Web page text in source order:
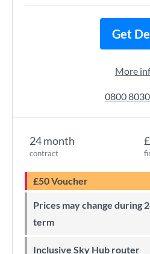
24 month
contract
£50 Voucher
Prices may change during 24-month minimum
term
Inclusive Sky Hub router
Get
More
0800